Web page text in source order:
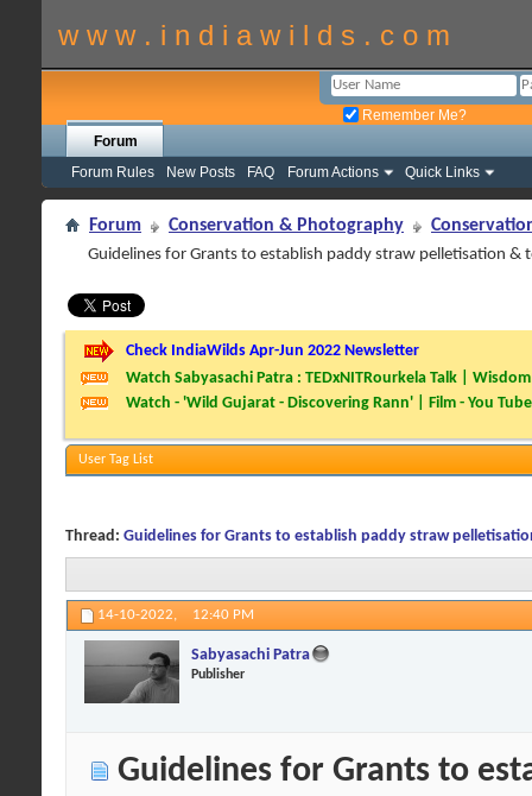
w w w . i n d i a w i l d s . c o m
Remember Me?
Forum
Forum Rules
New Posts FAQ Forum Actions Quick Links
Forum Conservation & Photography
Guidelines for Grants to establish paddy straw pelletisation &
Check IndiaWilds Apr-Jun 2022 Newsletter
Watch Sabyasachi Patra : TEDxNITRourkela Talk |
Watch - 'Wild Gujarat - Discovering Rann' | Film - You Tube
User Tag List
Thread: Guidelines for Grants to establish paddy straw
14-10-2022, 12:40 PM
Sabyasachi Patra
Publisher
Guidelines for Grants to